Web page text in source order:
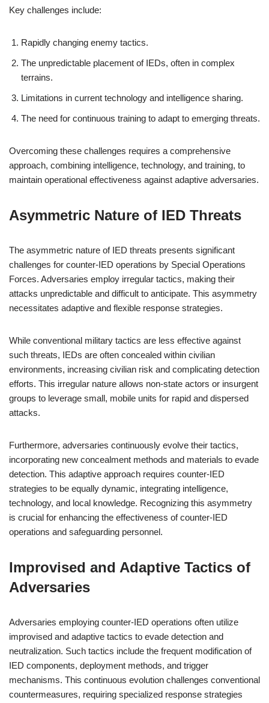
Key challenges include:
Rapidly changing enemy tactics.
The unpredictable placement of IEDs, often in complex
terrains.
Limitations in current technology and intelligence sharing.
The need for continuous training to adapt to emerging threats.
Overcoming these challenges requires a comprehensive
approach, combining intelligence, technology, and training, to
maintain operational effectiveness against adaptive adversaries.
Asymmetric Nature of IED Threats
The asymmetric nature of IED threats presents significant
challenges for counter-IED operations by Special Operations
Forces. Adversaries employ irregular tactics, making their
attacks unpredictable and difficult to anticipate. This asymmetry
necessitates adaptive and flexible response strategies.
While conventional military tactics are less effective against
such threats, IEDs are often concealed within civilian
environments, increasing civilian risk and complicating detection
efforts. This irregular nature allows non-state actors or insurgent
groups to leverage small, mobile units for rapid and dispersed
attacks.
Furthermore, adversaries continuously evolve their tactics,
incorporating new concealment methods and materials to evade
detection. This adaptive approach requires counter-IED
strategies to be equally dynamic, integrating intelligence,
technology, and local knowledge. Recognizing this asymmetry
is crucial for enhancing the effectiveness of counter-IED
operations and safeguarding personnel.
Improvised and Adaptive Tactics of
Adversaries
Adversaries employing counter-IED operations often utilize
improvised and adaptive tactics to evade detection and
neutralization. Such tactics include the frequent modification of
IED components, deployment methods, and trigger
mechanisms. This continuous evolution challenges conventional
countermeasures, requiring specialized response strategies